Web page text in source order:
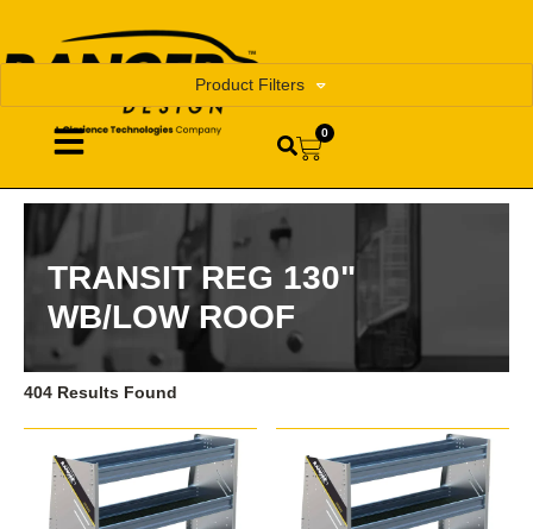
0
TRANSIT REG 130"
WB/LOW ROOF
Product Filters
404 Results Found